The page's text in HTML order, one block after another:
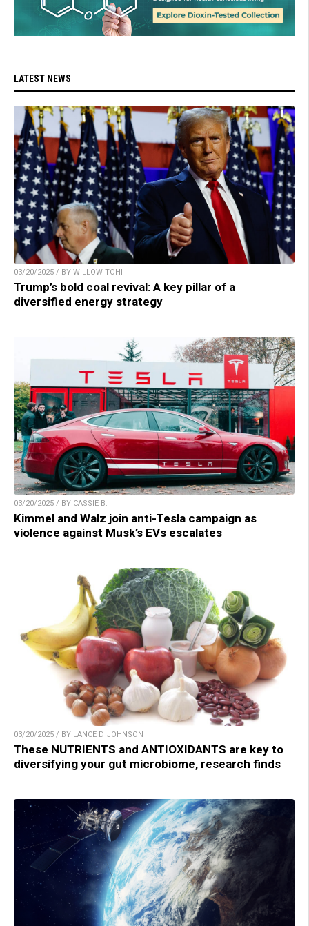
LATEST NEWS
03/20/2025 / BY WILLOW TOHI
Trump’s bold coal revival: A key pillar of a
diversified energy strategy
03/20/2025 / BY CASSIE B.
Kimmel and Walz join anti-Tesla campaign as
violence against Musk’s EVs escalates
03/20/2025 / BY LANCE D JOHNSON
These NUTRIENTS and ANTIOXIDANTS are key to
diversifying your gut microbiome, research finds